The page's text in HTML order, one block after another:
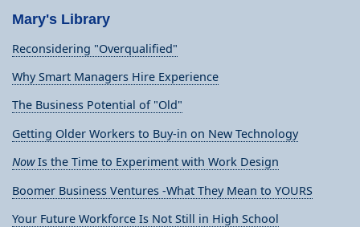
Mary's Library
Reconsidering "Overqualified"
Why Smart Managers Hire Experience
The Business Potential of "Old"
Getting Older Workers to Buy-in on New Technology
NowIs the Time to Experiment with Work Design
Boomer Business Ventures -What They Mean to YOURS
Your Future Workforce Is Not Still in High School